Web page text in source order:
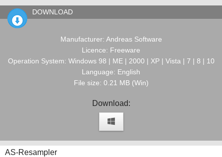
DOWNLOAD
Manufacturer: Andreas Software
Licence: Freeware
Operation System: Windows 98 | ME | 2000 | XP | Vista | 7 | 8 | 10
Language: English
File size: 0.21 MB (Win)
Download:
AS-Resampler